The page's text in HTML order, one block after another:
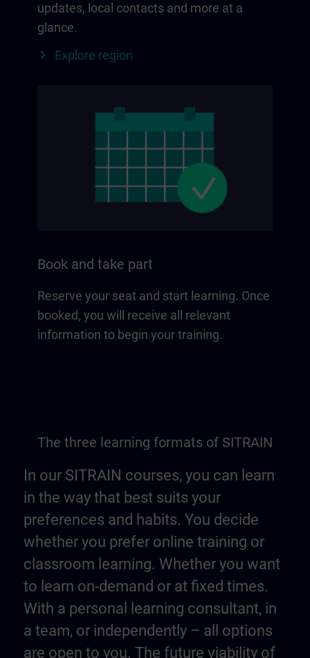
updates, local contacts and more at a
glance.
Explore region
Book and take part
Reserve your seat and start learning. Once
booked, you will receive all relevant
information to begin your training.
The three learning formats of SITRAIN
In our SITRAIN courses, you can learn
in the way that best suits your
preferences and habits. You decide
whether you prefer online training or
classroom learning. Whether you want
to learn on-demand or at fixed times.
With a personal learning consultant, in
a team, or independently – all options
are open to you. The future viability of